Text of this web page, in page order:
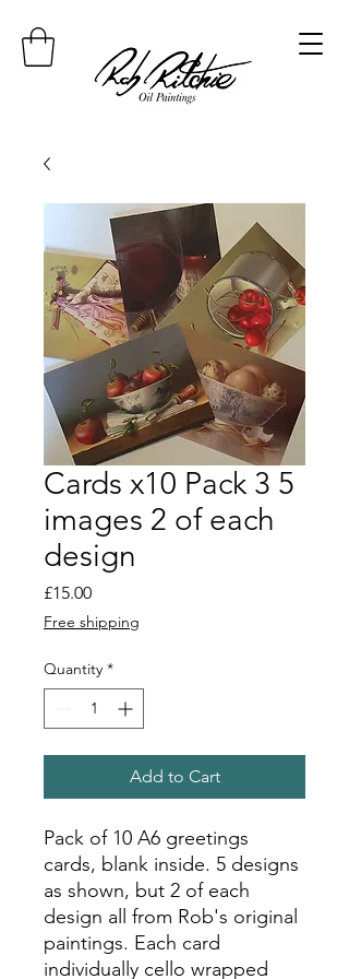
Cards x10 Pack 3 5
images 2 of each
design
£15.00Price
Free shipping
Quantity *
Add to Cart
Pack of 10 A6 greetings
cards, blank inside. 5 designs
as shown, but 2 of each
design all from Rob's original
paintings. Each card
individually cello wrapped